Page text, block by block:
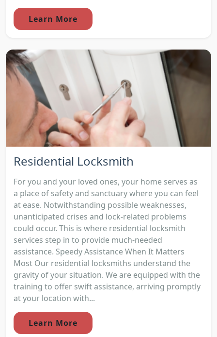
Learn More
Residential Locksmith
For you and your loved ones, your home serves as
a place of safety and sanctuary where you can feel
at ease. Notwithstanding possible weaknesses,
unanticipated crises and lock-related problems
could occur. This is where residential locksmith
services step in to provide much-needed
assistance. Speedy Assistance When It Matters
Most Our residential locksmiths understand the
gravity of your situation. We are equipped with the
training to offer swift assistance, arriving promptly
at your location with...
Learn More